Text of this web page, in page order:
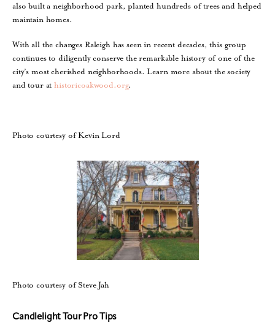
also built a neighborhood park, planted hundreds of trees and helped
maintain homes.
With all the changes Raleigh has seen in recent decades, this group
continues to diligently conserve the remarkable history of one of the
city’s most cherished neighborhoods. Learn more about the society
and tour athistoricoakwood.org.
Photo courtesy of Kevin Lord
Photo courtesy of Steve Jah
Candlelight Tour Pro Tips